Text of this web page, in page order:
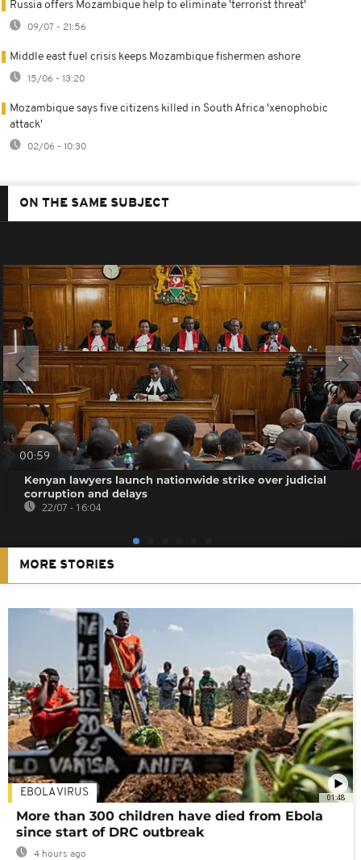
Russia offers Mozambique help to eliminate 'terrorist threat'
09/07 - 21:56
Middle east fuel crisis keeps Mozambique fishermen ashore
15/06 - 13:20
Mozambique says five citizens killed in South Africa 'xenophobic
attack'
02/06 - 10:30
ON THE SAME SUBJECT
00:59
Kenyan lawyers launch nationwide strike over judicial
corruption and delays
22/07 - 16:04
MORE STORIES
01:48
EBOLA VIRUS
More than 300 children have died from Ebola
since start of DRC outbreak
4 hours ago